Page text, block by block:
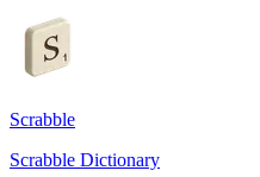
Scrabble
Scrabble Dictionary